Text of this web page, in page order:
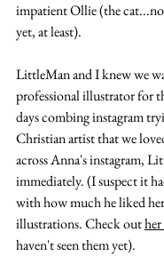
impatient Ollie (the
yet, at least).
LittleMan and I knew we
professional illustrator for
days combing instagram
Christian artist that we
across Anna's instagram,
immediately. (I suspect it
with how much he liked
illustrations. Check out
haven't seen them yet).